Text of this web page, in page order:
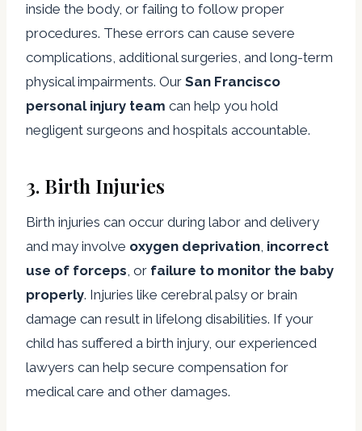
inside the body, or failing to follow proper
procedures. These errors can cause severe
complications, additional surgeries, and long-term
physical impairments. Our San Francisco
personal injury team can help you hold
negligent surgeons and hospitals accountable.
3. Birth Injuries
Birth injuries can occur during labor and delivery
and may involve oxygen deprivation, incorrect
use of forceps, or failure to monitor the baby
properly. Injuries like cerebral palsy or brain
damage can result in lifelong disabilities. If your
child has suffered a birth injury, our experienced
lawyers can help secure compensation for
medical care and other damages.